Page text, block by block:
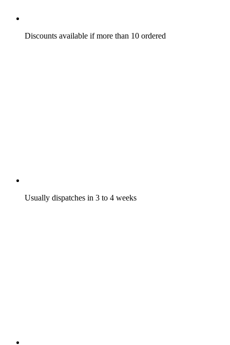
Discounts available if more than 10 ordered
Usually dispatches in 3 to 4 weeks